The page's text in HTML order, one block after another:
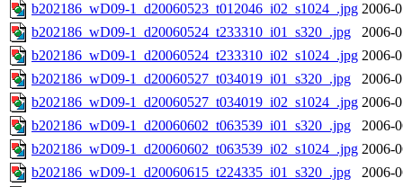
b202186_wD09-1_d20060523_t012046_i02_s1024_.jpg 2006-
b202186_wD09-1_d20060524_t233310_i01_s320_.jpg
2006-
b202186_wD09-1_d20060524_t233310_i02_s1024_.jpg 2006-
b202186_wD09-1_d20060527_t034019_i01_s320_.jpg
2006-
b202186_wD09-1_d20060527_t034019_i02_s1024_.jpg 2006-
b202186_wD09-1_d20060602_t063539_i01_s320_.jpg
2006-
b202186_wD09-1_d20060602_t063539_i02_s1024_.jpg 2006-
b202186_wD09-1_d20060615_t224335_i01_s320_.jpg
2006-